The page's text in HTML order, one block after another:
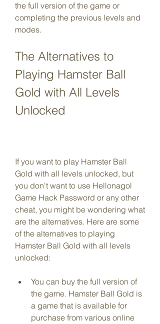
the full version of the game or
completing the previous levels and
modes.
The Alternatives to
Playing Hamster Ball
Gold with All Levels
Unlocked
If you want to play Hamster Ball
Gold with all levels unlocked, but
you don't want to use Hellonagol
Game Hack Password or any other
cheat, you might be wondering what
are the alternatives. Here are some
of the alternatives to playing
Hamster Ball Gold with all levels
unlocked:
You can buy the full version of
the game. Hamster Ball Gold is
a game that is available for
purchase from various online